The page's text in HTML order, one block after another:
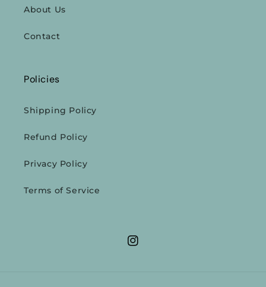
About Us
Contact
Policies
Shipping Policy
Refund Policy
Privacy Policy
Terms of Service
Instagram